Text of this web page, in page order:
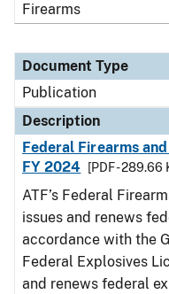
Firearms
Document Type
Publication
Description
Federal Firearms
FY 2024
[PDF - 289.66
ATF’s Federal
issues and renews
accordance with the
Federal Explosives
and renews federal